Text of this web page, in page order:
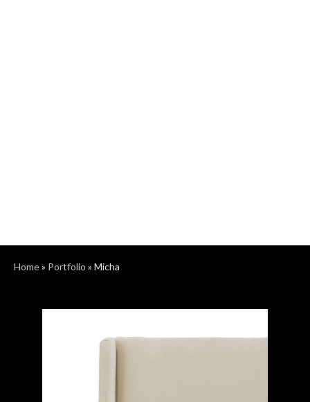
Home» Portfolio » Micha